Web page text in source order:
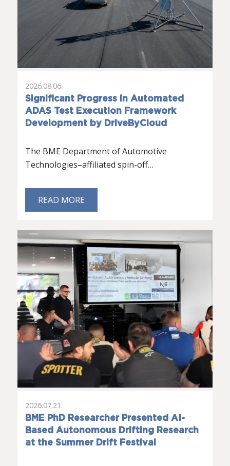
Significant Progress in Automated
ADAS Test Execution Framework
Development by DriveByCloud
2026.08.06.
The BME Department of Automotive
Technologies–affiliated spin-off…
READ MORE
BME PhD Researcher Presented AI-
Based Autonomous Drifting Research
at the Summer Drift Festival
2026.07.21.